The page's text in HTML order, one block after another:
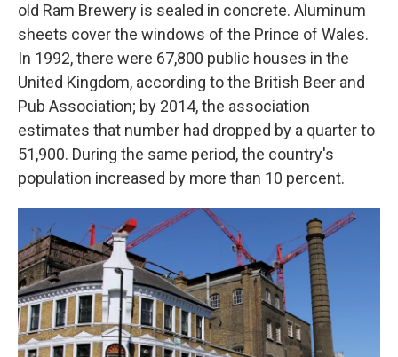
old Ram Brewery is sealed in concrete. Aluminum
sheets cover the windows of the Prince of Wales.
In 1992, there were 67,800 public houses in the
United Kingdom, according to the British Beer and
Pub Association; by 2014, the association
estimates that number had dropped by a quarter to
51,900. During the same period, the country's
population increased by more than 10 percent.